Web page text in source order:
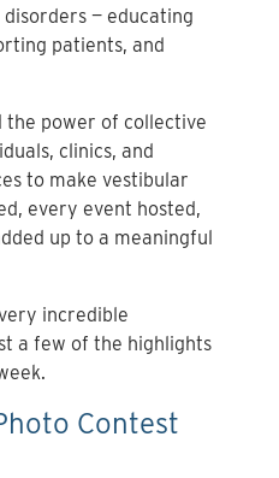
— educating
patients, and
the power of collective
clinics, and
to make vestibular
every event hosted,
up to a meaningful
incredible
a few of the highlights
Contest